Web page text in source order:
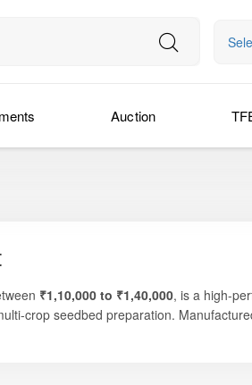
Auction
₹1,10,000 to ₹1,40,000, is a high-
crop seedbed preparation.
it a reliable choice for medium to
the Farmpower Supreme 7 Feet